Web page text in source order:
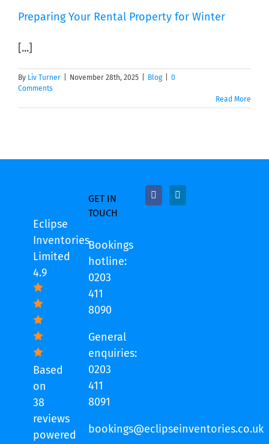
Preparing Your Rental Property for Winter
[...]
By Liv Turner November 28th, 2025 Blog
0
Comments
Read More
Eclipse
Inventories
Limited
4.9
Based
on
38
reviews
powered
GET IN
TOUCH
Bookings
hotline:
0203
411
8090
General
enquiries:
0203
411
8091
bookings@eclipseinventories.co.uk